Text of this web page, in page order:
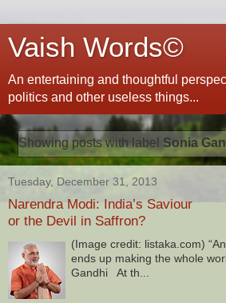
Vaish Words©
An entertaining and thoughtful
politics and other useless things...
Showing posts with label Sonia
Tuesday, December 31, 2013
Narendra Modi: India’s Saviour
or the Devil in Saffron?
(Image credit: listaka.com)
ends up making the whole
Gandhi At th...